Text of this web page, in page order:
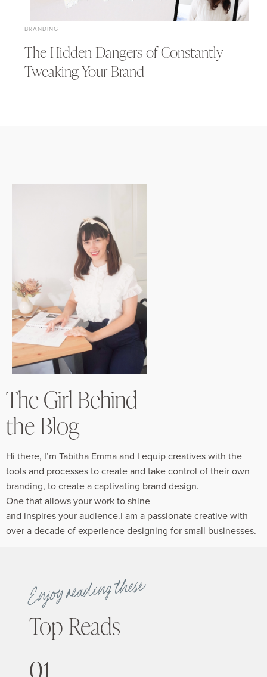
BRANDING
The Hidden Dangers of Constantly
Tweaking Your Brand
The Girl Behind
the Blog
Hi there, I’m Tabitha Emma and I equip creatives with the
tools and processes to create and take control of their own
branding, to create a captivating brand design.
One that allows your work to shine
and inspires your audience.I am a passionate creative with
over a decade of experience designing for small businesses.
Enjoy reading these
Top Reads
01